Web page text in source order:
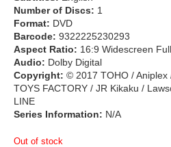
Number of Discs: 1
Format: DVD
Barcode: 9322225230293
Aspect Ratio: 16:9 Widescreen
Audio: Dolby Digital
Copyright: © 2017 TOHO / Aniplex
TOYS FACTORY / JR Kikaku /
LINE
Series Information: N/A
Out of stock